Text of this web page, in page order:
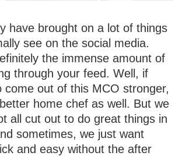
have brought on a lot of things
see on the social media.
the immense amount of
through your feed. Well, if
come out of this MCO stronger,
home chef as well. But we
all cut out to do great things in
sometimes, we just want
and easy without the after